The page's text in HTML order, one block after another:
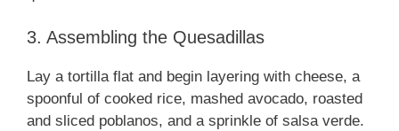
3. Assembling the Quesadillas
Lay a tortilla flat and begin layering with cheese, a
spoonful of cooked rice, mashed avocado, roasted
and sliced poblanos, and a sprinkle of salsa verde.